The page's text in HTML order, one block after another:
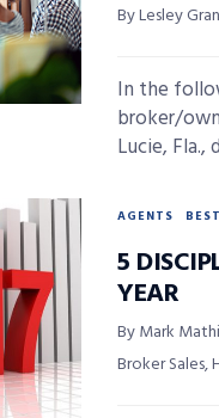
By Lesley
In the
broker/
Lucie, Fla.,
AGENTS
5
YEAR
By Mark
Broker Sales,